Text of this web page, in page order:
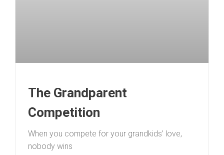
The Grandparent
Competition
When you compete for your grandkids’ love,
nobody wins